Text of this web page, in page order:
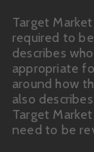
Target
required to
describes
appropriate
around how
also
Target
need to be